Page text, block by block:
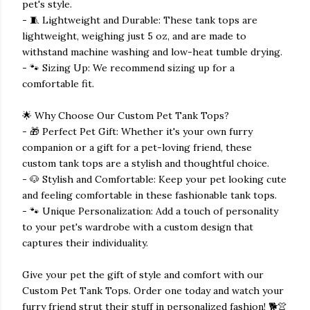
pet's style.
- 🧵 Lightweight and Durable: These tank tops are
lightweight, weighing just 5 oz, and are made to
withstand machine washing and low-heat tumble drying.
- 🐾 Sizing Up: We recommend sizing up for a
comfortable fit.
🌟 Why Choose Our Custom Pet Tank Tops?
- 🎁 Perfect Pet Gift: Whether it's your own furry
companion or a gift for a pet-loving friend, these
custom tank tops are a stylish and thoughtful choice.
- 🐶 Stylish and Comfortable: Keep your pet looking cute
and feeling comfortable in these fashionable tank tops.
- 🐾 Unique Personalization: Add a touch of personality
to your pet's wardrobe with a custom design that
captures their individuality.
Give your pet the gift of style and comfort with our
Custom Pet Tank Tops. Order one today and watch your
furry friend strut their stuff in personalized fashion! 🐕👚